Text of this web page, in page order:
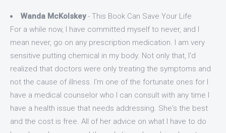
Wanda McKolskey- This Book Can Save Your Life
For a while now, I have committed myself to never, and I
mean never, go on any prescription medication. I am very
sensitive putting chemical in my body. Not only that, I'd
realized that doctors were only treating the symptoms and
not the cause of illness. I'm one of the fortunate ones for I
have a medical counselor who I can consult with any time I
have a health issue that needs addressing. She's the best
and the cost is free. All of her advice on what I have to do